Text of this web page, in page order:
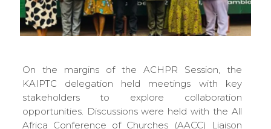
On the margins of the ACHPR Session, the
KAIPTC delegation held meetings with key
stakeholders to explore collaboration
opportunities. Discussions were held with the All
Africa Conference of Churches (AACC) Liaison